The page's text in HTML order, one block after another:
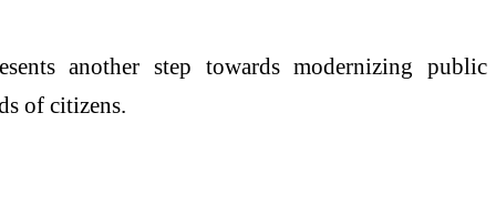
another step towards modernizing public
of citizens.